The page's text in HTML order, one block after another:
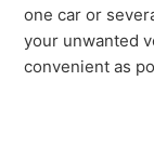
one car or
your unwanted
convenient as